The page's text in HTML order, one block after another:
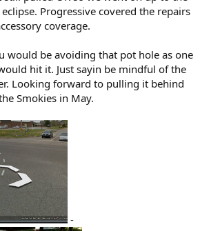
Progressive covered the repairs
coverage.
would be avoiding that pot hole as one
hit it. Just sayin be mindful of the
Looking forward to pulling it behind
Smokies in May.
-